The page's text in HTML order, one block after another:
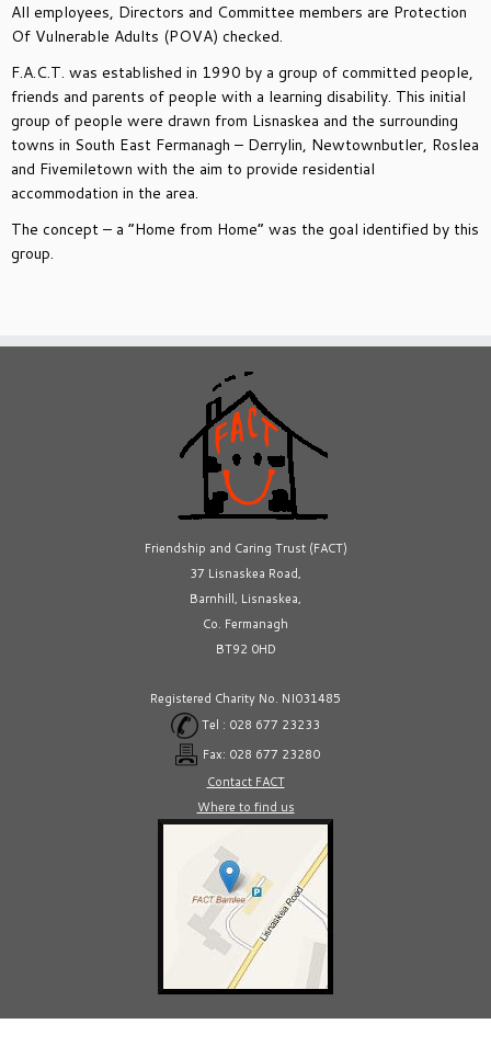
All employees, Directors and Committee members are Protection
Of Vulnerable Adults (POVA) checked.
F.A.C.T. was established in 1990 by a group of committed people,
friends and parents of people with a learning disability. This initial
group of people were drawn from Lisnaskea and the surrounding
towns in South East Fermanagh – Derrylin, Newtownbutler, Roslea
and Fivemiletown with the aim to provide residential
accommodation in the area.
The concept – a “Home from Home” was the goal identified by this
group.
Friendship and Caring Trust (FACT)
37 Lisnaskea Road,
Barnhill, Lisnaskea,
Co. Fermanagh
BT92 0HD
Registered Charity No. NI031485
Tel : 028 677 23233
Fax: 028 677 23280
Contact FACT
Where to find us